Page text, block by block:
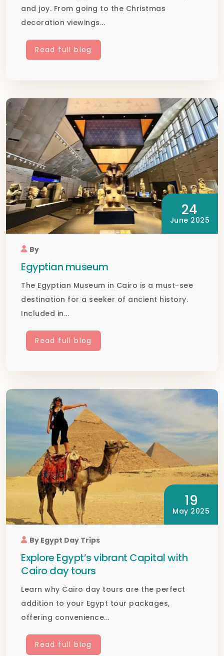
and joy. From going to the Christmas
decoration viewings...
Read full blog
24
June 2025
By
Egyptian museum
The Egyptian Museum in Cairo is a must-see
destination for a seeker of ancient history.
Included in...
Read full blog
19
May 2025
By Egypt Day Trips
Explore Egypt’s vibrant Capital with
Cairo day tours
Learn why Cairo day tours are the perfect
addition to your Egypt tour packages,
offering convenience...
Read full blog